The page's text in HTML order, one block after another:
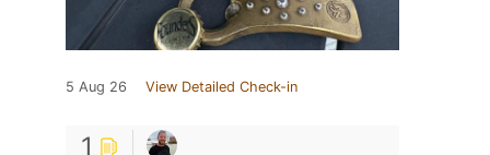
5 Aug 26 View Detailed Check-in
1